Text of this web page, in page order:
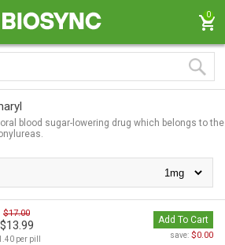
0
blood sugar-lowering drug which belongs to the
$17.00
$13.99
per pill
Add To Cart
save: $0.00